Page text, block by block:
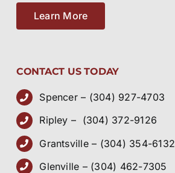
Learn More
CONTACT US TODAY
Spencer – (304) 927-4703
Ripley – (304) 372-9126
Grantsville – (304) 354-6132
Glenville – (304) 462-7305